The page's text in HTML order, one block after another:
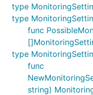
type
type
func
type
func
string)